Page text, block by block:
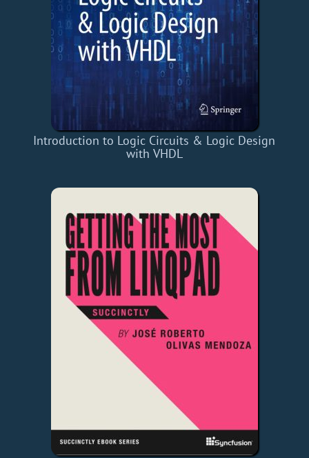
Introduction to Logic Circuits & Logic Design
with VHDL